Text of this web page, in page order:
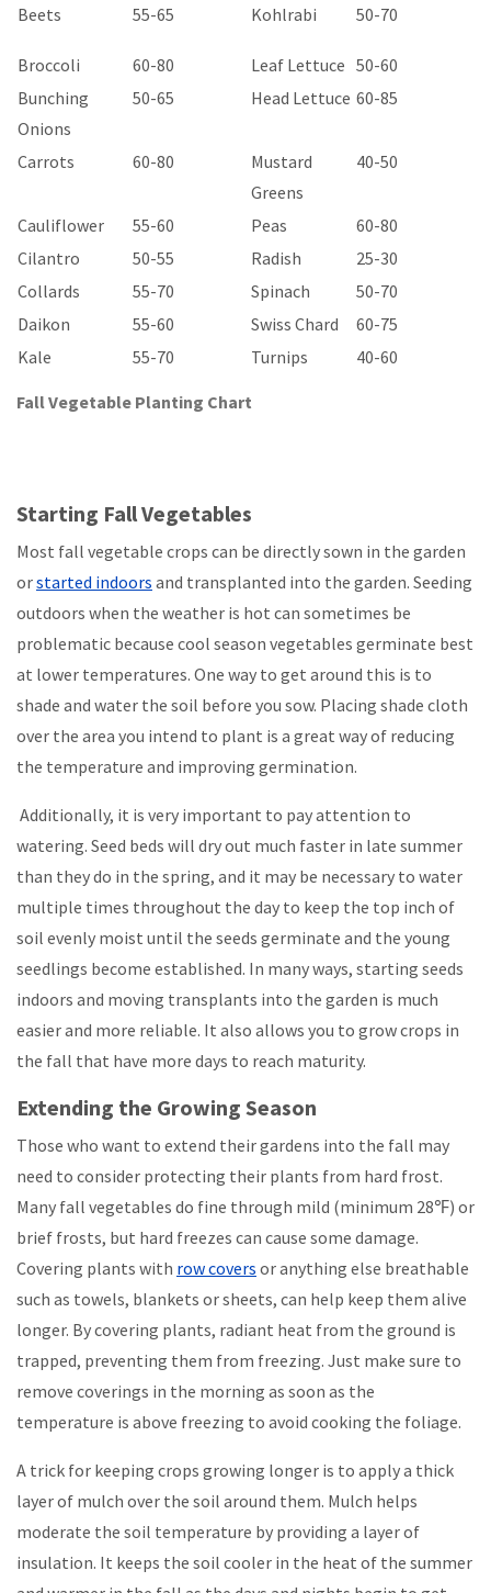
Fall Vegetable Planting Chart
Beets 55-65 Kohlrabi 50-70
Broccoli 60-80 Leaf Lettuce 50-60
Bunching
Onions
50-65 Head Lettuce 60-85
Carrots 60-80
Mustard
Greens
40-50
Cauliflower 55-60 Peas
60-80
Cilantro
50-55 Radish
25-30
Collards
55-70 Spinach
50-70
Daikon
55-60 Swiss Chard
60-75
Kale
55-70 Turnips 40-60
Starting Fall Vegetables
Most fall vegetable crops can be directly sown in the garden
orstarted indoors and transplanted into the garden. Seeding
outdoors when the weather is hot can sometimes be
problematic because cool season vegetables germinate best
at lower temperatures. One way to get around this is to
shade and water the soil before you sow. Placing shade cloth
over the area you intend to plant is a great way of reducing
the temperature and improving germination.
Additionally, it is very important to pay attention to
watering. Seed beds will dry out much faster in late summer
than they do in the spring, and it may be necessary to water
multiple times throughout the day to keep the top inch of
soil evenly moist until the seeds germinate and the young
seedlings become established. In many ways, starting seeds
indoors and moving transplants into the garden is much
easier and more reliable. It also allows you to grow crops in
the fall that have more days to reach maturity.
Extending the Growing Season
Those who want to extend their gardens into the fall may
need to consider protecting their plants from hard frost.
Many fall vegetables do fine through mild (minimum 28℉) or
brief frosts, but hard freezes can cause some damage.
Covering plants with row covers or anything else breathable
such as towels, blankets or sheets, can help keep them alive
longer. By covering plants, radiant heat from the ground is
trapped, preventing them from freezing. Just make sure to
remove coverings in the morning as soon as the
temperature is above freezing to avoid cooking the foliage.
A trick for keeping crops growing longer is to apply a thick
layer of mulch over the soil around them. Mulch helps
moderate the soil temperature by providing a layer of
insulation. It keeps the soil cooler in the heat of the summer